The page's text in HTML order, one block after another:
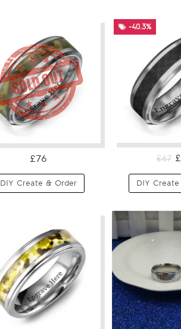
£76
DIY Create & Order
-40.3%
£67
DIY